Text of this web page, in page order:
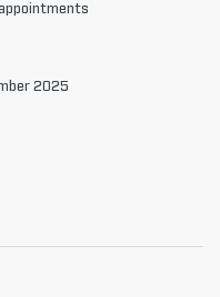
2025